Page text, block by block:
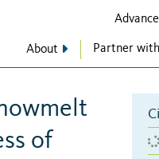
About Partner
of